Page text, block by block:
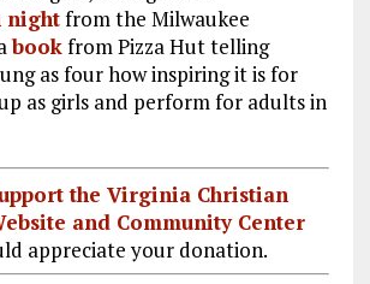
nightfrom the Milwaukee
bookfrom Pizza Hut telling
as four how inspiring it is for
as girls and perform for adults in
the Virginia Christian
and Community Center
appreciate your donation.